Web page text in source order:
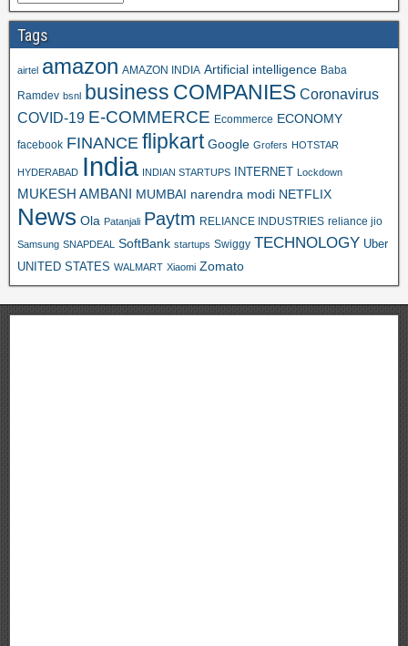
Tags
airtel amazon AMAZON INDIA Artificial intelligence Baba
Ramdev bsnl business COMPANIES Coronavirus
COVID-19 E-COMMERCE Ecommerce ECONOMY
facebook FINANCE flipkart Google Grofers HOTSTAR
HYDERABAD India INDIAN STARTUPS INTERNET Lockdown
MUKESH AMBANI MUMBAI narendra modi NETFLIX
News Ola Patanjali Paytm RELIANCE INDUSTRIES reliance jio
Samsung SNAPDEAL SoftBank startups Swiggy TECHNOLOGY Uber
UNITED STATES WALMART Xiaomi Zomato